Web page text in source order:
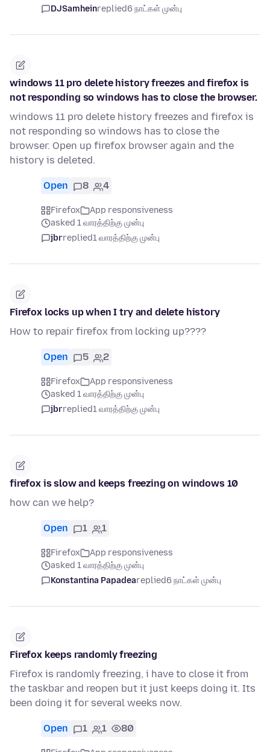
DJSamheinreplied6 நாட்கள் முன்பு
windows 11 pro delete history freezes and firefox is
not responding so windows has to close the browser.
windows 11 pro delete history freezes and firefox is
not responding so windows has to close the
browser. Open up firefox browser again and the
history is deleted.
Open 8 4
Firefox
App responsiveness
asked 1 வாரத்திற்கு முன்பு
jbrreplied1 வாரத்திற்கு முன்பு
Firefox locks up when I try and delete history
How to repair firefox from locking up????
Open 5 2
Firefox
App responsiveness
asked 1 வாரத்திற்கு முன்பு
jbrreplied1 வாரத்திற்கு முன்பு
firefox is slow and keeps freezing on windows 10
how can we help?
Open 1 1
Firefox
App responsiveness
asked 1 வாரத்திற்கு முன்பு
Konstantina Papadeareplied6 நாட்கள் முன்பு
Firefox keeps randomly freezing
Firefox is randomly freezing, i have to close it from
the taskbar and reopen but it just keeps doing it. Its
been doing it for several weeks now.
Open 1 1 80